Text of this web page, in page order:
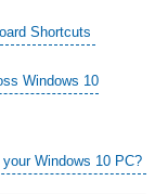
Shortcuts
Windows 10
Windows 10 PC?